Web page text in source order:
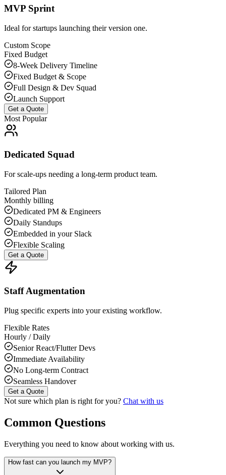
MVP Sprint
Ideal for startups launching their version one.
Custom Scope
Fixed Budget
8-Week Delivery Timeline
Fixed Budget & Scope
Full Design & Dev Squad
Launch Support
Get a Quote
Most Popular
Dedicated Squad
For scale-ups needing a long-term product team.
Tailored Plan
Monthly billing
Dedicated PM & Engineers
Daily Standups
Embedded in your Slack
Flexible Scaling
Get a Quote
Staff Augmentation
Plug specific experts into your existing workflow.
Flexible Rates
Hourly / Daily
Senior React/Flutter Devs
Immediate Availability
No Long-term Contract
Seamless Handover
Get a Quote
Not sure which plan is right for you? Chat with us
Common Questions
Everything you need to know about working with us.
How fast can you launch my MVP?